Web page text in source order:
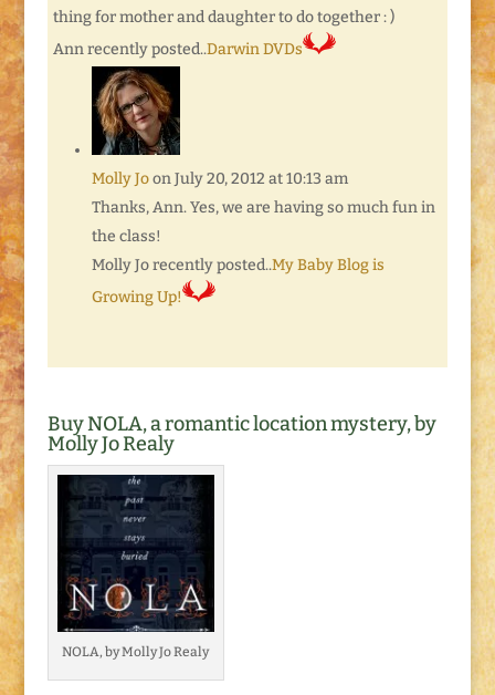
thing for mother and daughter to do together : )
Ann recently posted..Darwin DVDs
Molly Jo on July 20, 2012 at 10:13 am
Thanks, Ann. Yes, we are having so much fun in
the class!
Molly Jo recently posted..My Baby Blog is
Growing Up!
Buy NOLA, a romantic location mystery, by
Molly Jo Realy
NOLA, by Molly Jo Realy